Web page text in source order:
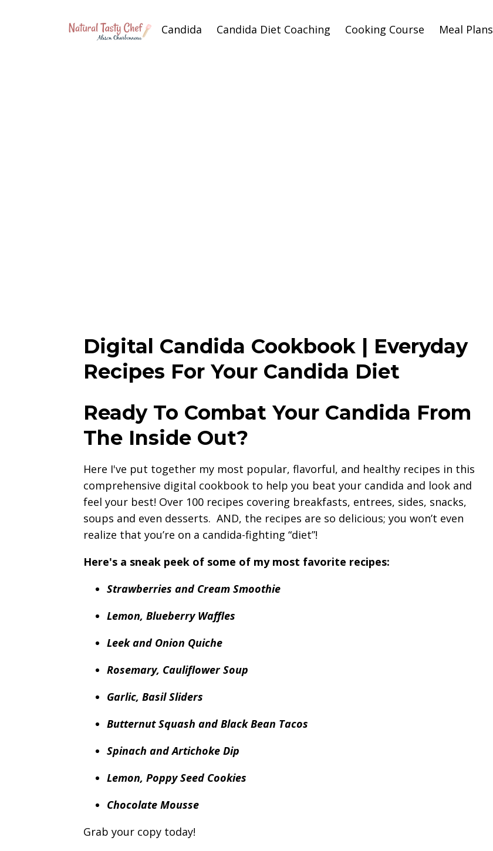
Candida Candida Diet Coaching Cooking Course Meal Plans
Digital Candida Cookbook | Everyday
Recipes For Your Candida Diet
Ready To Combat Your Candida From
The Inside Out?
Here I've put together my most popular, flavorful, and healthy recipes in this
comprehensive digital cookbook to help you beat your candida and look and
feel your best! Over 100 recipes covering breakfasts, entrees, sides, snacks,
soups and even desserts. AND, the recipes are so delicious; you won’t even
realize that you’re on a candida-fighting “diet”!
Here's a sneak peek of some of my most favorite recipes:
Strawberries and Cream Smoothie
Lemon, Blueberry Waffles
Leek and Onion Quiche
Rosemary, Cauliflower Soup
Garlic, Basil Sliders
Butternut Squash and Black Bean Tacos
Spinach and Artichoke Dip
Lemon, Poppy Seed Cookies
Chocolate Mousse
Grab your copy today!